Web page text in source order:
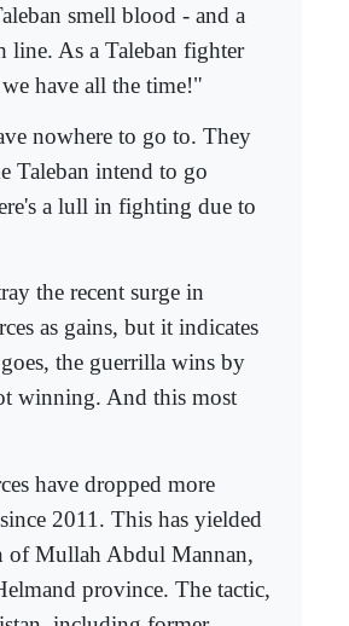
smell blood - and a
As a Taleban fighter
have all the time!"
nowhere to go to. They
Taleban intend to go
a lull in fighting due to
the recent surge in
as gains, but it indicates
the guerrilla wins by
winning. And this most
have dropped more
2011. This has yielded
of Mullah Abdul Mannan,
province. The tactic,